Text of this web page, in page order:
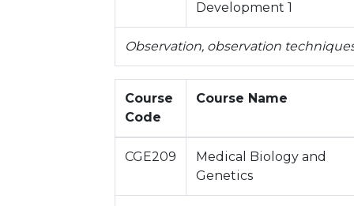
Development 1
Observation, observation
Course
Code
Course Name
CGE209
Medical Biology and
Genetics